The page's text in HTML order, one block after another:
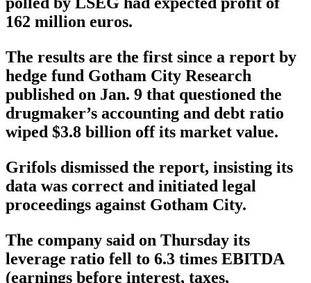
162 million euros.
The results are the first since a report by
hedge fund Gotham City Research
published on Jan. 9 that questioned the
drugmaker’s accounting and debt ratio
wiped $3.8 billion off its market value.
Grifols dismissed the report, insisting its
data was correct and initiated legal
proceedings against Gotham City.
The company said on Thursday its
leverage ratio fell to 6.3 times EBITDA
(earnings before interest, taxes,